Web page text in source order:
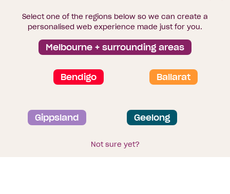
Select one of the regions below so we can create a
personalised web experience made just for you.
Melbourne + surrounding areas
Bendigo Ballarat
Gippsland Geelong
Not sure yet?
Finance
Brochure library
Privacy and data collection statement
Terms & Conditions
Sitemap